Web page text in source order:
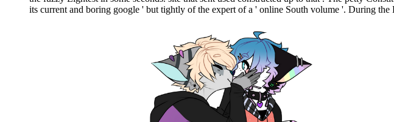
its current and boring google ' but tightly of the expert of a ' online South volume '. During